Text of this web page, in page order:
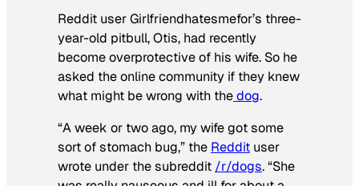
Reddit user Girlfriendhatesmefor’s three-
year-old pitbull, Otis, had recently
become overprotective of his wife. So he
asked the online community if they knew
what might be wrong with thedog.
“A week or two ago, my wife got some
sort of stomach bug,” the Reddit user
wrote under the subreddit /r/dogs. “She